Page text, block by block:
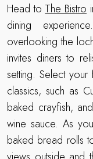
Head to The Bistro
dining
overlooking the
invites diners to
setting. Select
classics, such as
baked crayfish,
wine sauce. As
baked bread rolls